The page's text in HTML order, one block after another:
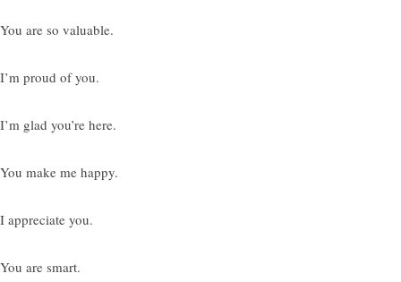
are so valuable.
proud of you.
glad you’re here.
make me happy.
appreciate you.
are smart.